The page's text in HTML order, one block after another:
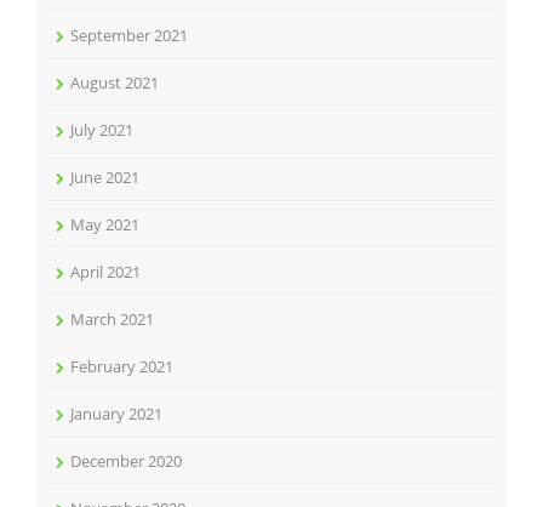
September 2021
August 2021
July 2021
June 2021
May 2021
April 2021
March 2021
February 2021
January 2021
December 2020